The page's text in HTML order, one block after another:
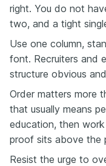
right. You do not
two, and a tight
Use one column,
font. Recruiters and
structure obvious
Order matters more
that usually means
education, then
proof sits above the
Resist the urge to